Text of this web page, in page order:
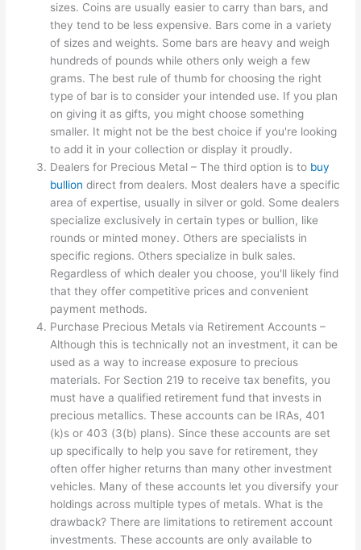
sizes. Coins are usually easier to carry than bars, and
they tend to be less expensive. Bars come in a variety
of sizes and weights. Some bars are heavy and weigh
hundreds of pounds while others only weigh a few
grams. The best rule of thumb for choosing the right
type of bar is to consider your intended use. If you plan
on giving it as gifts, you might choose something
smaller. It might not be the best choice if you're looking
to add it in your collection or display it proudly.
Dealers for Precious Metal – The third option is to buy
bullion direct from dealers. Most dealers have a specific
area of expertise, usually in silver or gold. Some dealers
specialize exclusively in certain types or bullion, like
rounds or minted money. Others are specialists in
specific regions. Others specialize in bulk sales.
Regardless of which dealer you choose, you'll likely find
that they offer competitive prices and convenient
payment methods.
Purchase Precious Metals via Retirement Accounts –
Although this is technically not an investment, it can be
used as a way to increase exposure to precious
materials. For Section 219 to receive tax benefits, you
must have a qualified retirement fund that invests in
precious metallics. These accounts can be IRAs, 401
(k)s or 403 (3(b) plans). Since these accounts are set
up specifically to help you save for retirement, they
often offer higher returns than many other investment
vehicles. Many of these accounts let you diversify your
holdings across multiple types of metals. What is the
drawback? There are limitations to retirement account
investments. These accounts are only available to